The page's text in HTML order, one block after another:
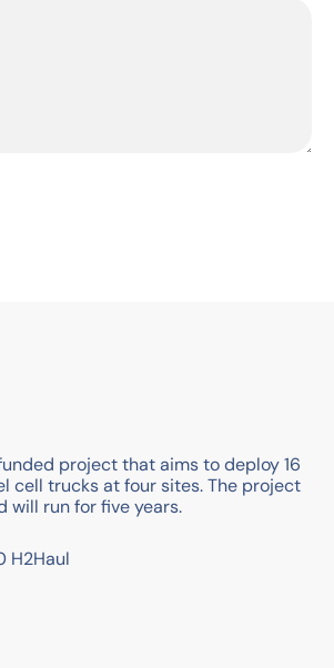
project that aims to deploy 16
cell trucks at four sites. The project
will run for five years.
H2Haul